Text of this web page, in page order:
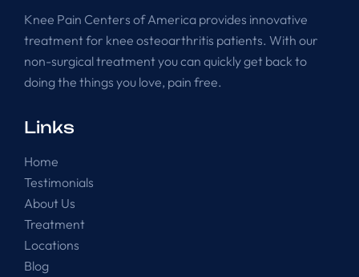
Knee Pain Centers of America provides innovative
treatment for knee osteoarthritis patients. With our
non-surgical treatment you can quickly get back to
doing the things you love, pain free.
Links
Home
Testimonials
About Us
Treatment
Locations
Blog